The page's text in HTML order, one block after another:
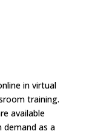
in virtual
training.
available
demand as a